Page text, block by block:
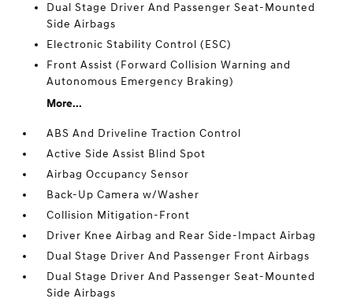
Dual Stage Driver And Passenger Seat-Mounted
Side Airbags
Electronic Stability Control (ESC)
Front Assist (Forward Collision Warning and
Autonomous Emergency Braking)
More...
ABS And Driveline Traction Control
Active Side Assist Blind Spot
Airbag Occupancy Sensor
Back-Up Camera w/Washer
Collision Mitigation-Front
Driver Knee Airbag and Rear Side-Impact Airbag
Dual Stage Driver And Passenger Front Airbags
Dual Stage Driver And Passenger Seat-Mounted
Side Airbags